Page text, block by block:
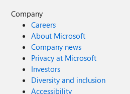
Company
Careers
About Microsoft
Company news
Privacy at Microsoft
Investors
Diversity and inclusion
Accessibility